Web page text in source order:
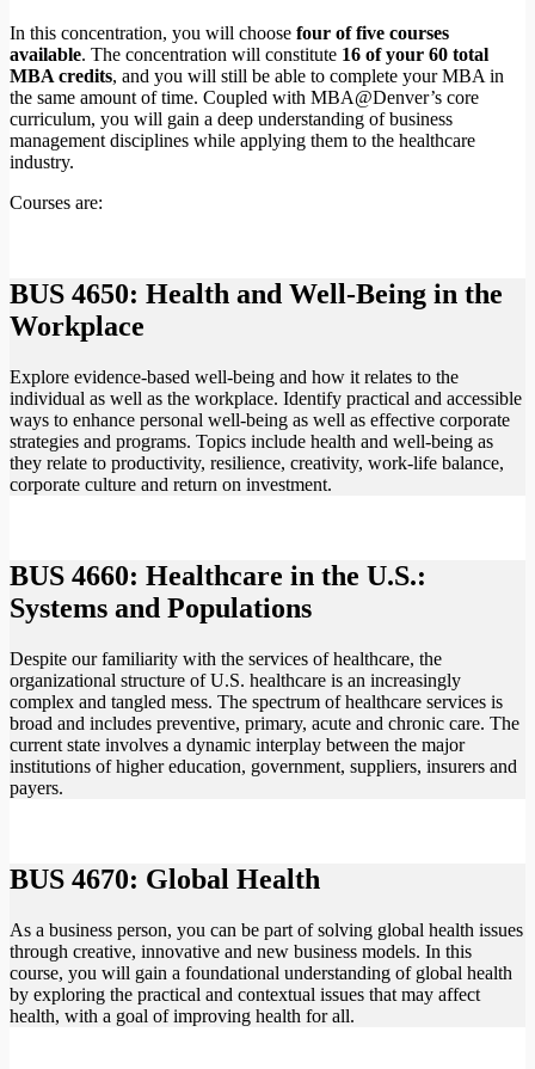
In this concentration, you will choose four of five courses
available. The concentration will constitute 16 of your 60 total
MBA credits, and you will still be able to complete your MBA in
the same amount of time. Coupled with MBA@Denver’s core
curriculum, you will gain a deep understanding of business
management disciplines while applying them to the healthcare
industry.
Courses are:
BUS 4650: Health and Well-Being in the
Workplace
Explore evidence-based well-being and how it relates to the
individual as well as the workplace. Identify practical and accessible
ways to enhance personal well-being as well as effective corporate
strategies and programs. Topics include health and well-being as
they relate to productivity, resilience, creativity, work-life balance,
corporate culture and return on investment.
BUS 4660: Healthcare in the U.S.:
Systems and Populations
Despite our familiarity with the services of healthcare, the
organizational structure of U.S. healthcare is an increasingly
complex and tangled mess. The spectrum of healthcare services is
broad and includes preventive, primary, acute and chronic care. The
current state involves a dynamic interplay between the major
institutions of higher education, government, suppliers, insurers and
payers.
BUS 4670: Global Health
As a business person, you can be part of solving global health issues
through creative, innovative and new business models. In this
course, you will gain a foundational understanding of global health
by exploring the practical and contextual issues that may affect
health, with a goal of improving health for all.